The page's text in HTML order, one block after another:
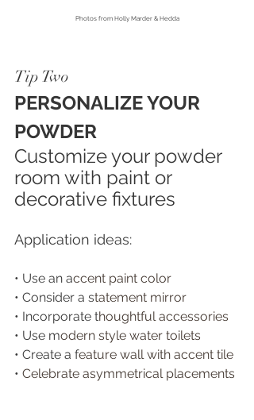
Photos from Holly Marder & Hedda
Tip Two
PERSONALIZE YOUR
POWDER
Customize your powder
room with paint or
decorative fixtures
Application ideas:
• Use an accent paint color
• Consider a statement mirror
• Incorporate thoughtful accessories
• Use modern style water toilets
• Create a feature wall with accent tile
• Celebrate asymmetrical placements